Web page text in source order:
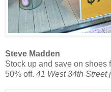
Steve Madden
Stock up and save on shoes
50% off. 41 West 34th Street